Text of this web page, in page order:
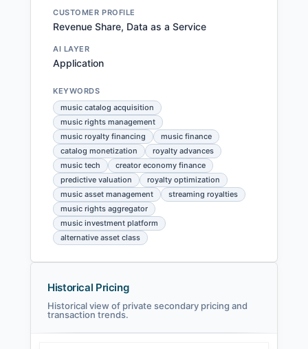
CUSTOMER PROFILE
Revenue Share, Data as a Service
AI LAYER
Application
KEYWORDS
music catalog acquisition
music rights management
music royalty financing
music finance
catalog monetization
royalty advances
music tech
creator economy finance
predictive valuation
royalty optimization
music asset management
streaming royalties
music rights aggregator
music investment platform
alternative asset class
Historical Pricing
Historical view of private secondary pricing and
transaction trends.